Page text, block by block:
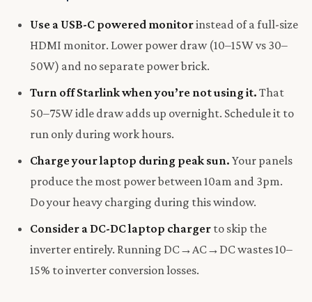
Use a USB-C powered monitorinstead of a full-size
HDMI monitor. Lower power draw (10–15W vs 30–
50W) and no separate power brick.
Turn off Starlink when you’re not using it. That
50–75W idle draw adds up overnight. Schedule it to
run only during work hours.
Charge your laptop during peak sun. Your panels
produce the most power between 10am and 3pm.
Do your heavy charging during this window.
Consider a DC-DC laptop charger to skip the
inverter entirely. Running DC→AC→DC wastes 10–
15% to inverter conversion losses.